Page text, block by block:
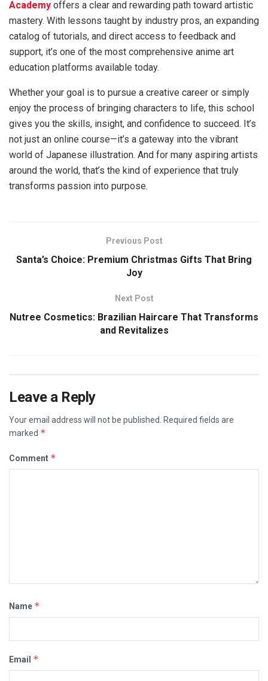
Academy offers a clear and rewarding path toward artistic
mastery. With lessons taught by industry pros, an expanding
catalog of tutorials, and direct access to feedback and
support, it’s one of the most comprehensive anime art
education platforms available today.
Whether your goal is to pursue a creative career or simply
enjoy the process of bringing characters to life, this school
gives you the skills, insight, and confidence to succeed. It’s
not just an online course—it’s a gateway into the vibrant
world of Japanese illustration. And for many aspiring artists
around the world, that’s the kind of experience that truly
transforms passion into purpose.
Previous Post
Santa’s Choice: Premium Christmas Gifts That Bring
Joy
Next Post
Nutree Cosmetics: Brazilian Haircare That Transforms
and Revitalizes
Leave a Reply
Your email address will not be published.
Required fields are
marked *
Comment *
Name *
Email *